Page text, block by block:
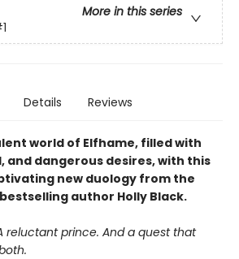
More in this series
Details Reviews
world of Elfhame, filled with
and dangerous desires, with this
new duology from the
bestselling author Holly Black.
reluctant prince. And a quest that